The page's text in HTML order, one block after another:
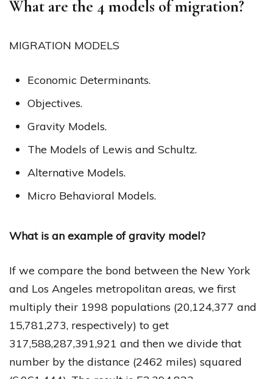
What are the 4 models of migration?
MIGRATION MODELS
Economic Determinants.
Objectives.
Gravity Models.
The Models of Lewis and Schultz.
Alternative Models.
Micro Behavioral Models.
What is an example of gravity model?
If we compare the bond between the New York
and Los Angeles metropolitan areas, we first
multiply their 1998 populations (20,124,377 and
15,781,273, respectively) to get
317,588,287,391,921 and then we divide that
number by the distance (2462 miles) squared